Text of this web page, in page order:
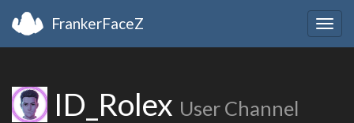
FrankerFaceZ
ID_Rolex User Channel